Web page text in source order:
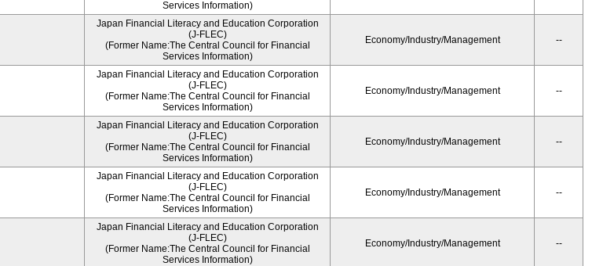
Services Information)
Japan Financial Literacy and Education Corporation
(J-FLEC)
(Former Name:The Central Council for Financial
Services Information)
Economy/Industry/Management --
Japan Financial Literacy and Education Corporation
(J-FLEC)
(Former Name:The Central Council for Financial
Services Information)
Economy/Industry/Management --
Japan Financial Literacy and Education Corporation
(J-FLEC)
(Former Name:The Central Council for Financial
Services Information)
Economy/Industry/Management --
Japan Financial Literacy and Education Corporation
(J-FLEC)
(Former Name:The Central Council for Financial
Services Information)
Economy/Industry/Management --
Japan Financial Literacy and Education Corporation
(J-FLEC)
(Former Name:The Central Council for Financial
Services Information)
Economy/Industry/Management --